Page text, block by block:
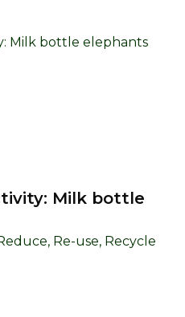
Milk bottle